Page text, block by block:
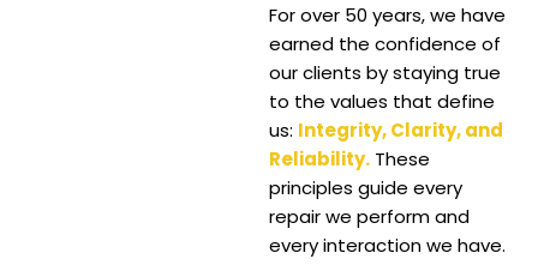
For over 50 years, we have
earned the confidence of
our clients by staying true
to the values that define
us: Integrity, Clarity, and
Reliability. These
principles guide every
repair we perform and
every interaction we have.